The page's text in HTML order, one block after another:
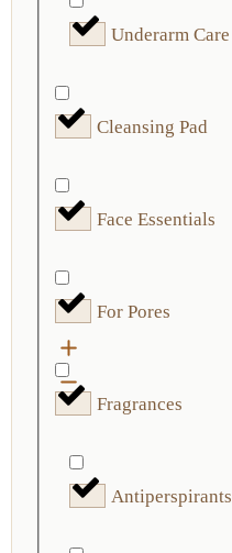
Underarm Care
Cleansing Pad
Face Essentials
For Pores
Fragrances